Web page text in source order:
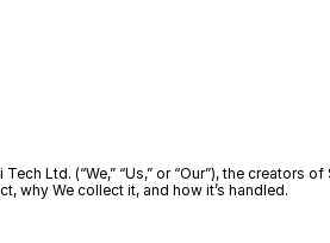
Ltd. (“We,” “Us,” or “Our”), the creators
why We collect it, and how it’s handled.